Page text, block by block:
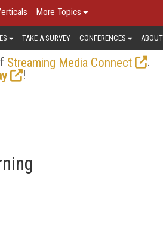
More Topics
TAKE A SURVEY CONFERENCES ABOUT
Streaming Media Connect
.
!